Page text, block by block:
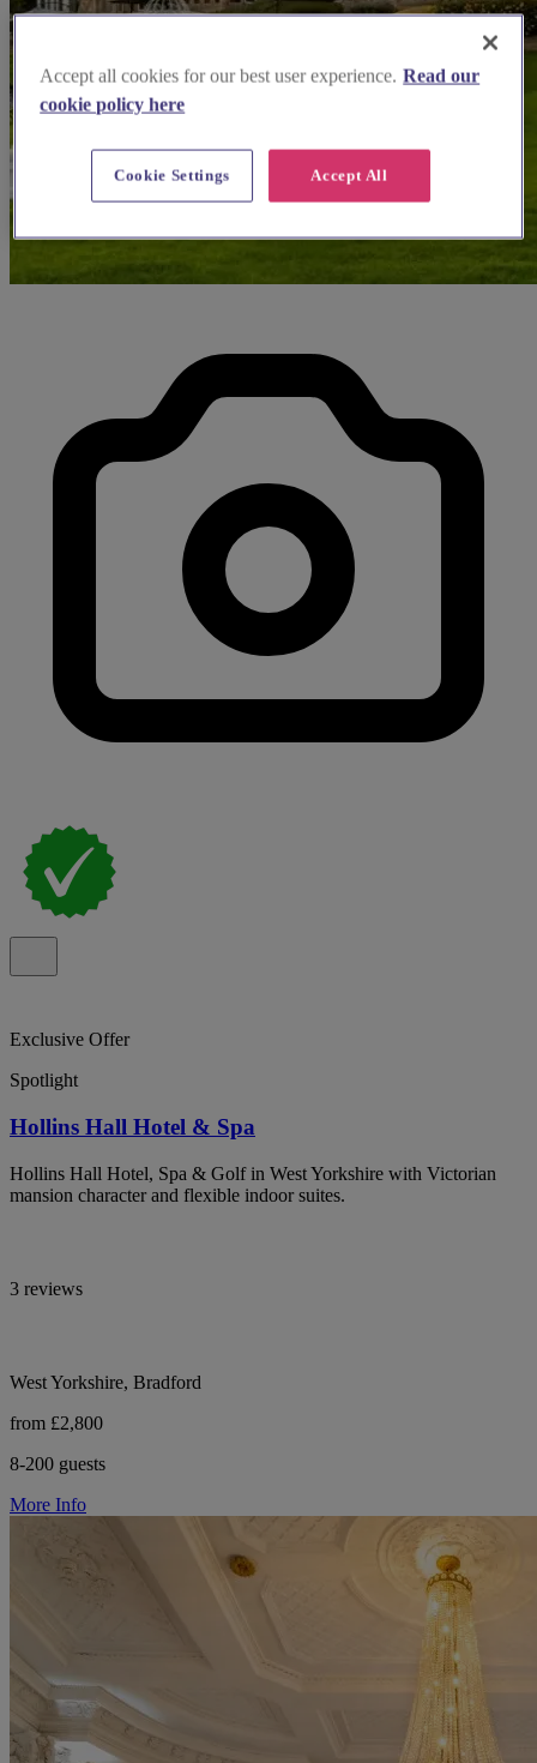
Exclusive Offer
Spotlight
Hollins Hall Hotel & Spa
Hollins Hall Hotel, Spa & Golf in West Yorkshire with Victorian
mansion character and flexible indoor suites.
3 reviews
West Yorkshire, Bradford
from £2,800
8-200 guests
More Info
Accept all cookies for our best user experience. Read our
cookie policy here
Accept All
Cookie Settings